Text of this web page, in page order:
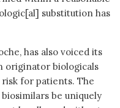
substitution has
has also voiced its
originator biologicals
for patients. The
be uniquely